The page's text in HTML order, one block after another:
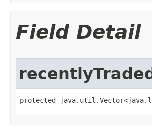
Field Detail
recentlyTraded
protected